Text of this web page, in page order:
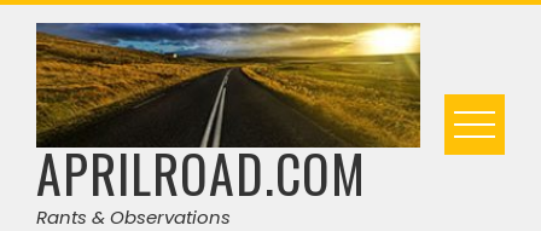
Skip
content
APRILROAD.COM
Rants & Observations